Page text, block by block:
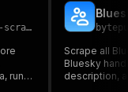
run
Scrape all
Bluesky
description,